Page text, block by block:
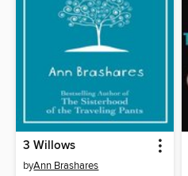
3 Willows
byAnn Brashares